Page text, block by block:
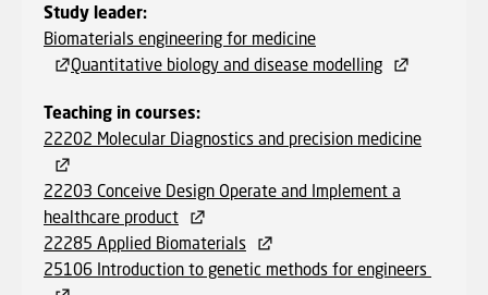
Study leader:
Biomaterials engineering for medicine
Quantitative biology and disease modelling
Teaching in courses:
22202 Molecular Diagnostics and precision medicine
22203 Conceive Design Operate and Implement a
healthcare product
22285 Applied Biomaterials
25106 Introduction to genetic methods for engineers